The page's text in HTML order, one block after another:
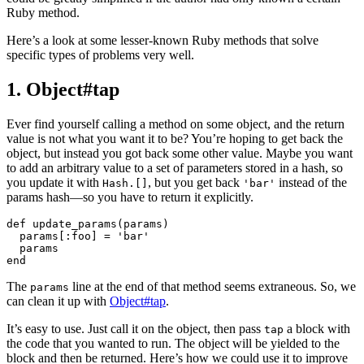
Ruby method.
Here’s a look at some lesser-known Ruby methods that solve
specific types of problems very well.
1. Object#tap
Ever find yourself calling a method on some object, and the return
value is not what you want it to be? You’re hoping to get back the
object, but instead you got back some other value. Maybe you want
to add an arbitrary value to a set of parameters stored in a hash, so
you update it with Hash.[] , but you get back 'bar ' instead of the
params hash—so you have to return it explicitly.
def update_params ( params )
params
:foo =
'bar'
params
end
The params line at the end of that method seems extraneous. So, we
can clean it up with Object#tap.
It’s easy to use. Just call it on the object, then pass tap a block with
the code that you wanted to run. The object will be yielded to the
block and then be returned. Here’s how we could use it to improve